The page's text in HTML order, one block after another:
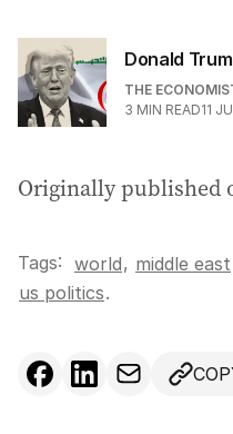
Donald
THE
3 MIN READ11
Originally published
Tags: world, middle east
us politics.